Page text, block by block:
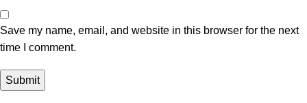
Save my name, email, and website in this browser for the next
time I comment.